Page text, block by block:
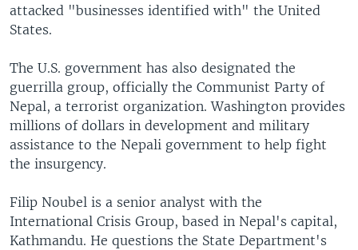
attacked "businesses identified with" the United
States.
The U.S. government has also designated the
guerrilla group, officially the Communist Party of
Nepal, a terrorist organization. Washington provides
millions of dollars in development and military
assistance to the Nepali government to help fight
the insurgency.
Filip Noubel is a senior analyst with the
International Crisis Group, based in Nepal's capital,
Kathmandu. He questions the State Department's